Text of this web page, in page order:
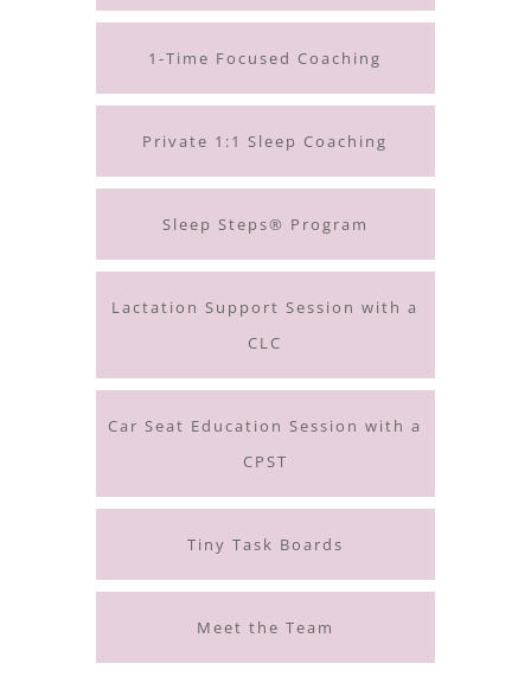
1-Time Focused Coaching
Private 1:1 Sleep Coaching
Sleep Steps® Program
Lactation Support Session with a
CLC
Car Seat Education Session with a
CPST
Tiny Task Boards
Meet the Team